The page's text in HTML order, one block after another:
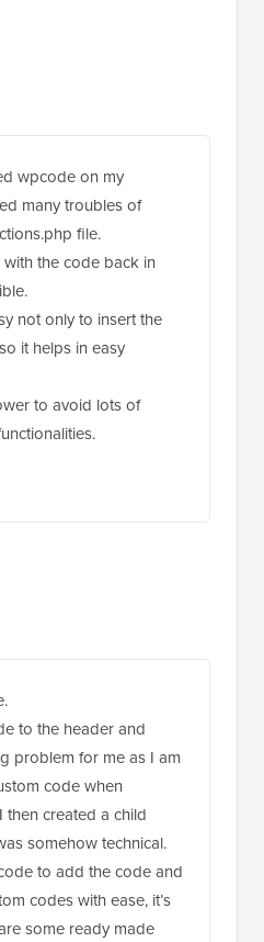
wpcode on my
many troubles of
file.
the code back in
not only to insert the
it helps in easy
to avoid lots of
to the header and
problem for me as I am
code when
then created a child
somehow technical.
to add the code and
codes with ease, it’s
some ready made